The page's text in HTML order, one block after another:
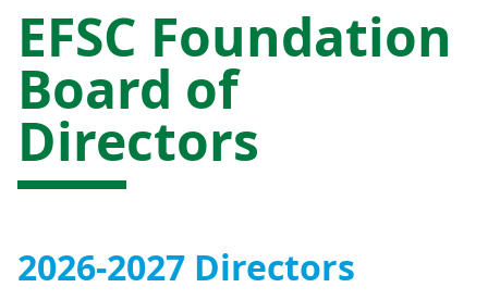
EFSC Foundation
Board of
Directors
2026-2027 Directors